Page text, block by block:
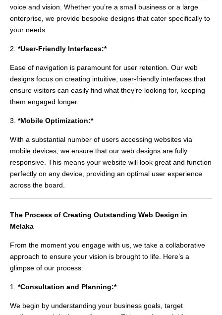
voice and vision. Whether you’re a small business or a large
enterprise, we provide bespoke designs that cater specifically to
your needs.
2. *User-Friendly Interfaces:*
Ease of navigation is paramount for user retention. Our web
designs focus on creating intuitive, user-friendly interfaces that
ensure visitors can easily find what they’re looking for, keeping
them engaged longer.
3. *Mobile Optimization:*
With a substantial number of users accessing websites via
mobile devices, we ensure that our web designs are fully
responsive. This means your website will look great and function
perfectly on any device, providing an optimal user experience
across the board.
The Process of Creating Outstanding Web Design in
Melaka
From the moment you engage with us, we take a collaborative
approach to ensure your vision is brought to life. Here’s a
glimpse of our process:
1. *Consultation and Planning:*
We begin by understanding your business goals, target